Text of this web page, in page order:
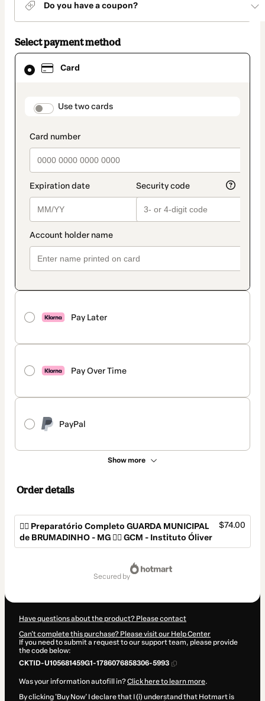
Do you have a coupon?
Select payment method
Card
payment_data.section_title_v2
Use two cards
Pay Later
Pay Over Time
PayPal
Show more
Card
selected
method
Order details
👮‍♂️ Preparatório Completo GUARDA MUNICIPAL
de BRUMADINHO - MG 👮‍♂️ GCM - Instituto Óliver
$74.00
secured by
Have questions about the product? Please contact
Can't complete this purchase? Please visit our Help Center
If you need to submit a request to our support team, please provide
the code below:
CKTID-U105681459G1-1786076858306-5993
Was your information autofill in?Click here to learn more.
By clicking 'Buy Now' I declare that I (i) understand that Hotmart is